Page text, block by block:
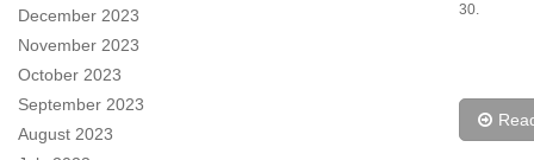
December 2023
November 2023
October 2023
September 2023
August 2023
30.